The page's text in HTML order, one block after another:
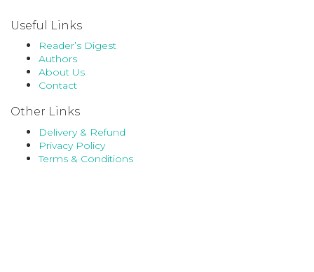
Useful Links
Reader’s Digest
Authors
About Us
Contact
Other Links
Delivery & Refund
Privacy Policy
Terms & Conditions